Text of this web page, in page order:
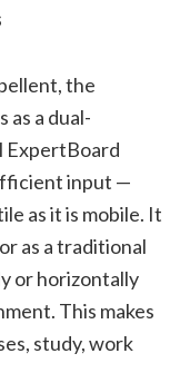
the
as a dual-
ExpertBoard
input —
as it is mobile. It
as a traditional
or horizontally
This makes
study, work